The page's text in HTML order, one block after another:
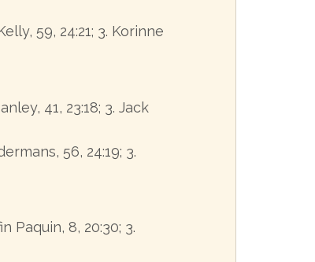
59, 24:21; 3. Korinne
41, 23:18; 3. Jack
56, 24:19; 3.
Paquin, 8, 20:30; 3.